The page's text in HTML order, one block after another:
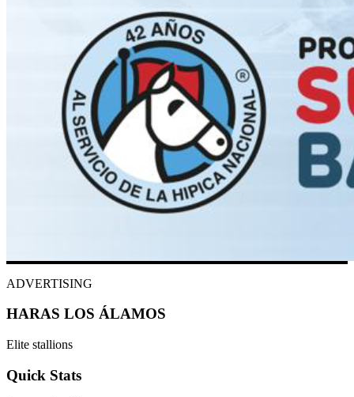
ADVERTISING
HARAS LOS ÁLAMOS
Elite stallions
Quick Stats